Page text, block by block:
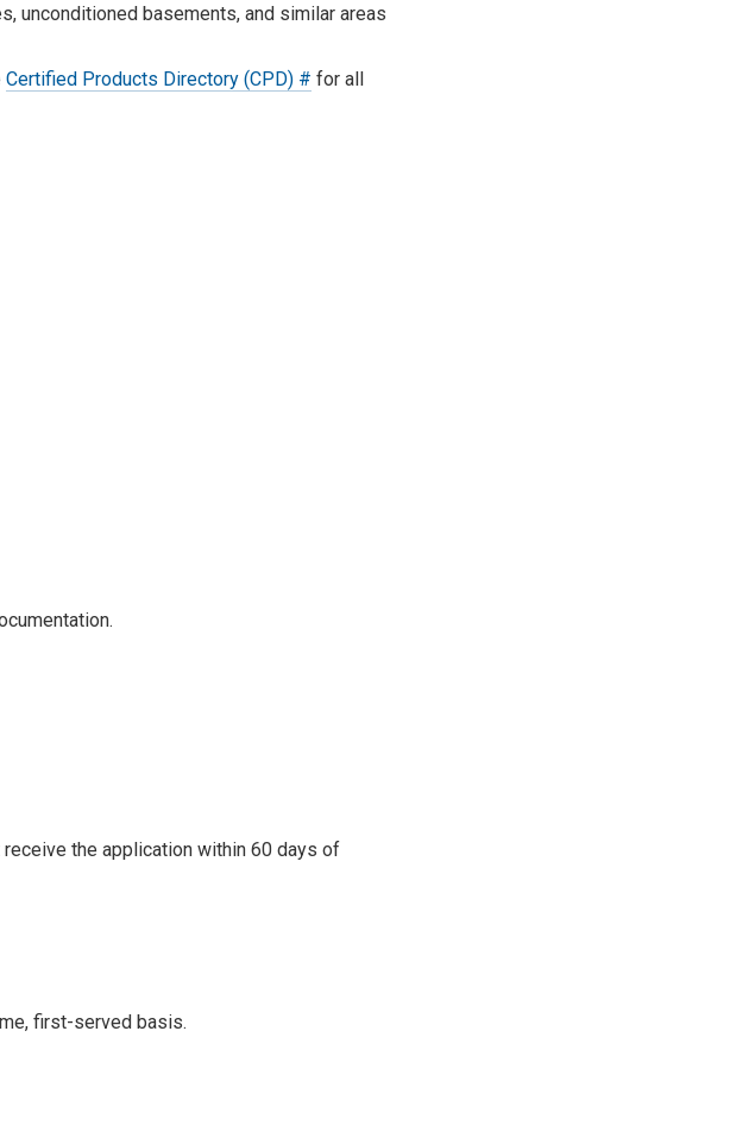
unconditioned basements, and similar areas
Certified Products Directory (CPD) # for all
the application within 60 days of
first-served basis.